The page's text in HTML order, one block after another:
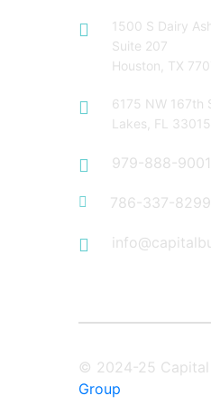
1500 S Dairy
Suite 207
Houston, TX
6175 NW 167th
Lakes, FL 33015
979-888-9001
786-337-8299
© 2024-25 Capital
Group